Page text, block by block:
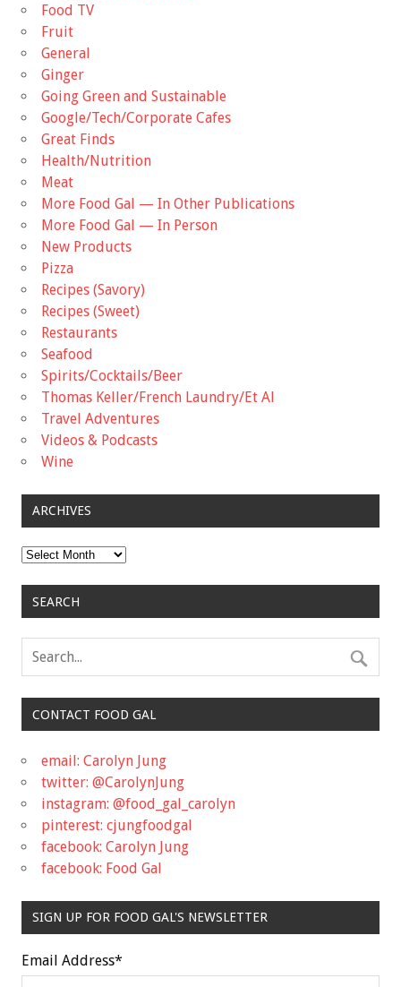
Food TV
Fruit
General
Ginger
Going Green and Sustainable
Google/Tech/Corporate Cafes
Great Finds
Health/Nutrition
Meat
More Food Gal — In Other Publications
More Food Gal — In Person
New Products
Pizza
Recipes (Savory)
Recipes (Sweet)
Restaurants
Seafood
Spirits/Cocktails/Beer
Thomas Keller/French Laundry/Et Al
Travel Adventures
Videos & Podcasts
Wine
ARCHIVES
Archives
SEARCH
CONTACT FOOD GAL
email: Carolyn Jung
twitter: @CarolynJung
instagram: @food_gal_carolyn
pinterest: cjungfoodgal
facebook: Carolyn Jung
facebook: Food Gal
SIGN UP FOR FOOD GAL'S NEWSLETTER
Email Address*